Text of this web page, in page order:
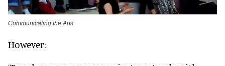
Communicating the Arts
However: